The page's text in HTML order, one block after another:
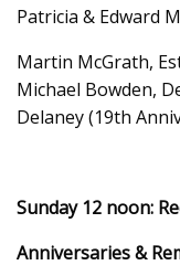
Patricia & Edward
Martin McGrath,
Michael Bowden,
Delaney (19th
Sunday 12 noon:
Anniversaries &